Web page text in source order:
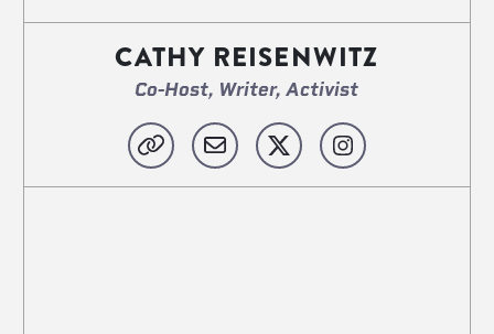
CATHY REISENWITZ
Co-Host, Writer, Activist
WebsiteEmail X Instagram